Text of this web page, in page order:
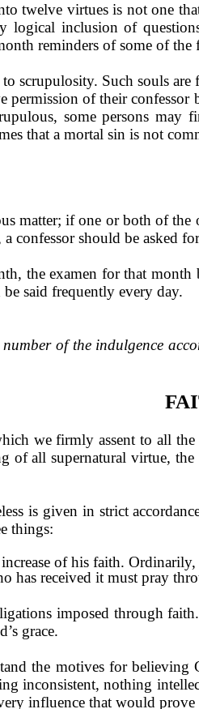
twelve virtues is not one
logical inclusion of
reminders of some of
scrupulosity. Such souls
of their
some persons may
that a mortal sin is not
matter; if one or both of
confessor should be asked
the examen for that
said frequently every day.
of the indulgence
we firmly assent to all
all supernatural virtue,
is given in strict
things:
of his faith.
has received it must pray
imposed through
grace.
the motives for
inconsistent, nothing
influence that would